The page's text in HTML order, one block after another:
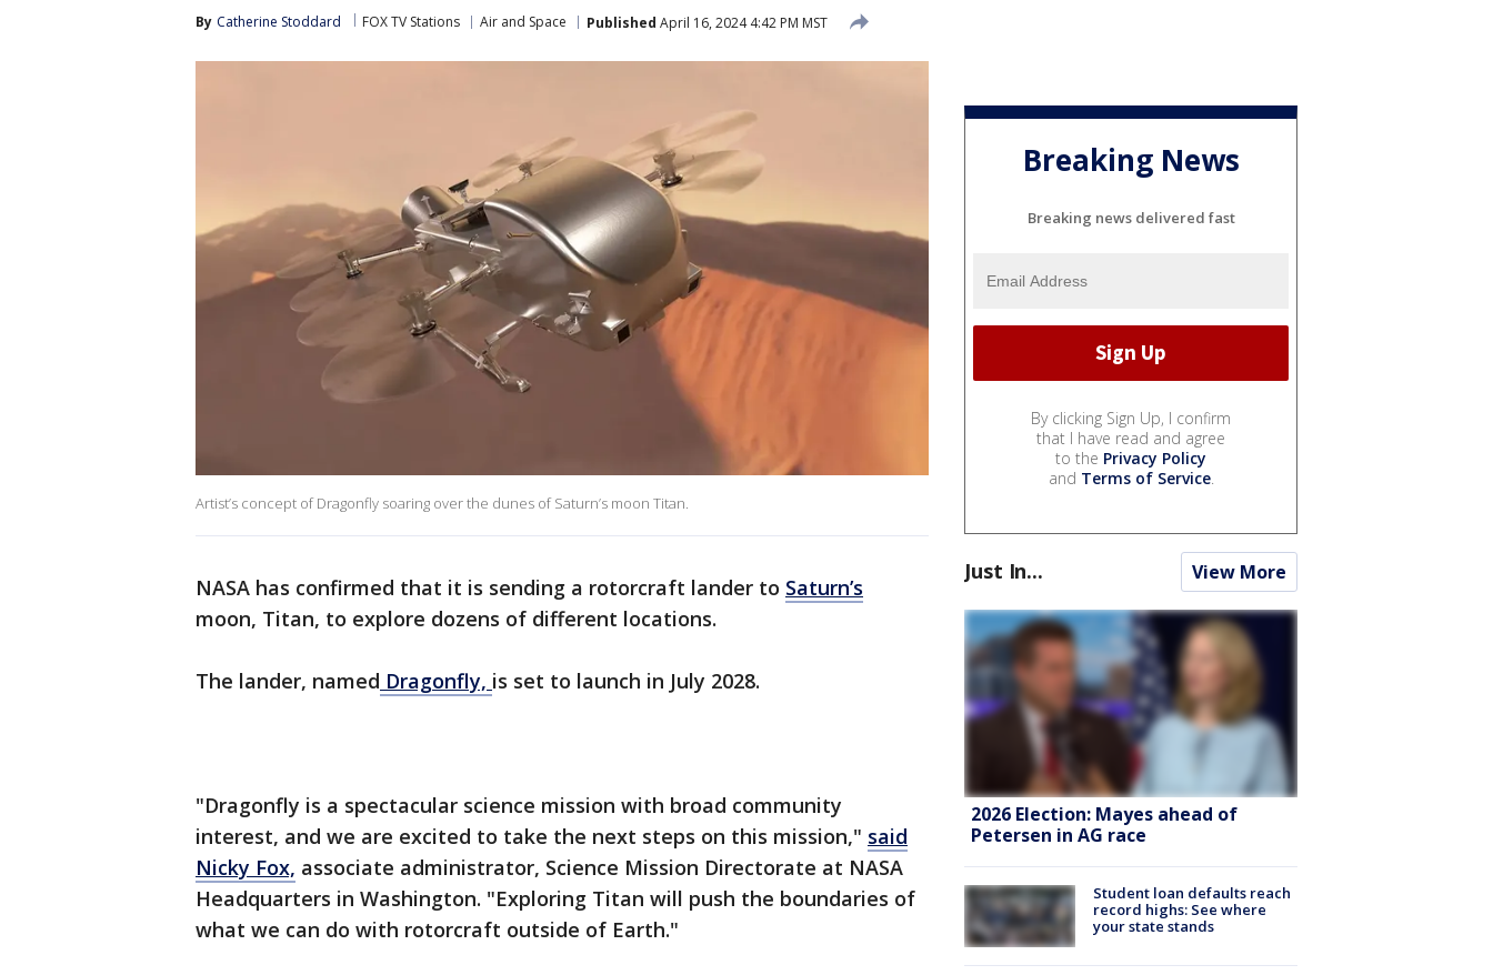
By Catherine Stoddard FOX TV Stations Air and Space Published April 16, 2024 4:42 PM MST
Artist’s concept of Dragonfly soaring over the dunes of Saturn’s moon Titan.
NASA has confirmed that it is sending a rotorcraft lander to Saturn’s
moon, Titan, to explore dozens of different locations.
The lander, named Dragonfly, is set to launch in July 2028.
"Dragonfly is a spectacular science mission with broad community
interest, and we are excited to take the next steps on this mission," said
Nicky Fox, associate administrator, Science Mission Directorate at NASA
Headquarters in Washington. "Exploring Titan will push the boundaries of
what we can do with rotorcraft outside of Earth."
Breaking News
Breaking news delivered fast
By clicking Sign Up, I confirm
that I have read and agree
to the Privacy Policy
and Terms of Service.
Just In... View More
2026 Election: Mayes ahead of
Petersen in AG race
Student loan defaults reach
record highs: See where
your state stands